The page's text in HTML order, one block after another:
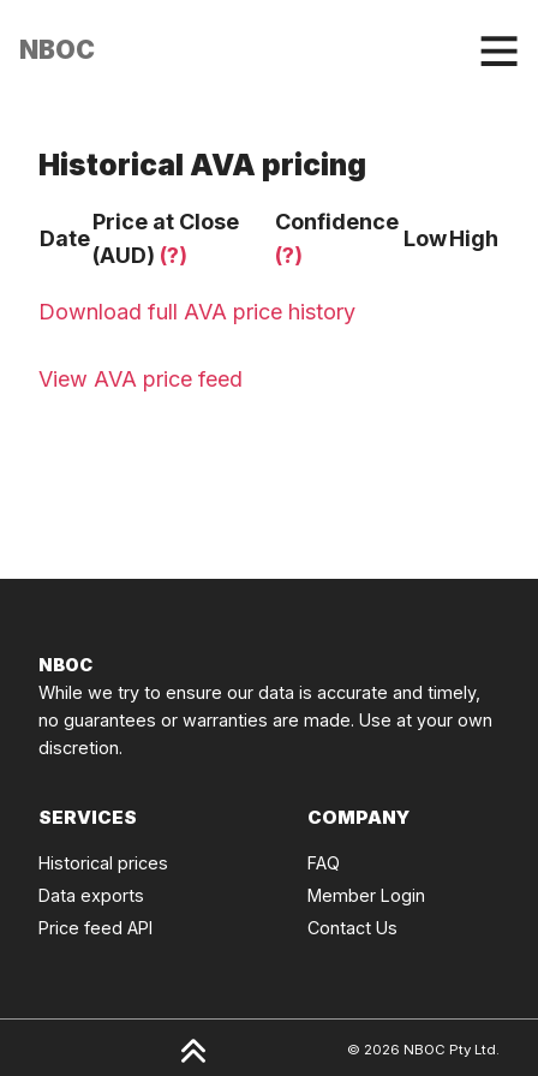
NBOC
Historical AVA pricing
Date
Price at Close
(AUD) (?)
Confidence
(?)
LowHigh
Download full AVA price history
View AVA price feed
NBOC
While we try to ensure our data is accurate and timely,
no guarantees or warranties are made. Use at your own
discretion.
SERVICES
Historical prices
Data exports
Price feed API
COMPANY
FAQ
Member Login
Contact Us
© 2026 NBOC Pty Ltd.